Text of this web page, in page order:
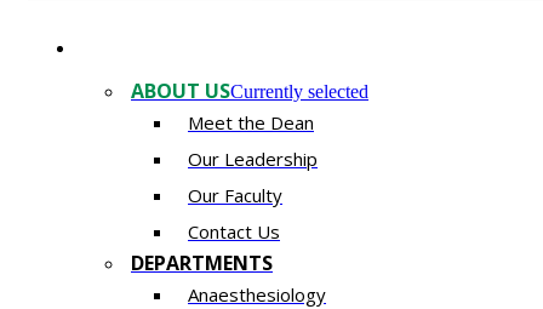
ABOUT USCurrently selected
Meet the Dean
Our Leadership
Our Faculty
Contact Us
DEPARTMENTS
Anaesthesiology​